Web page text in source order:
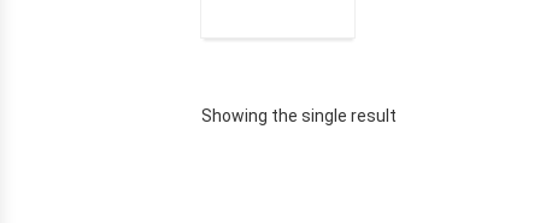
Showing the single result